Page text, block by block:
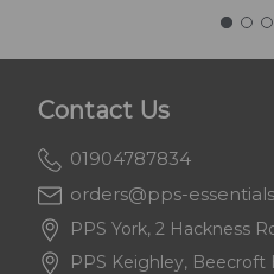
Contact Us
01904787834
orders@pps-
PPS York, 2 Hackness
PPS Keighley, Beecroft